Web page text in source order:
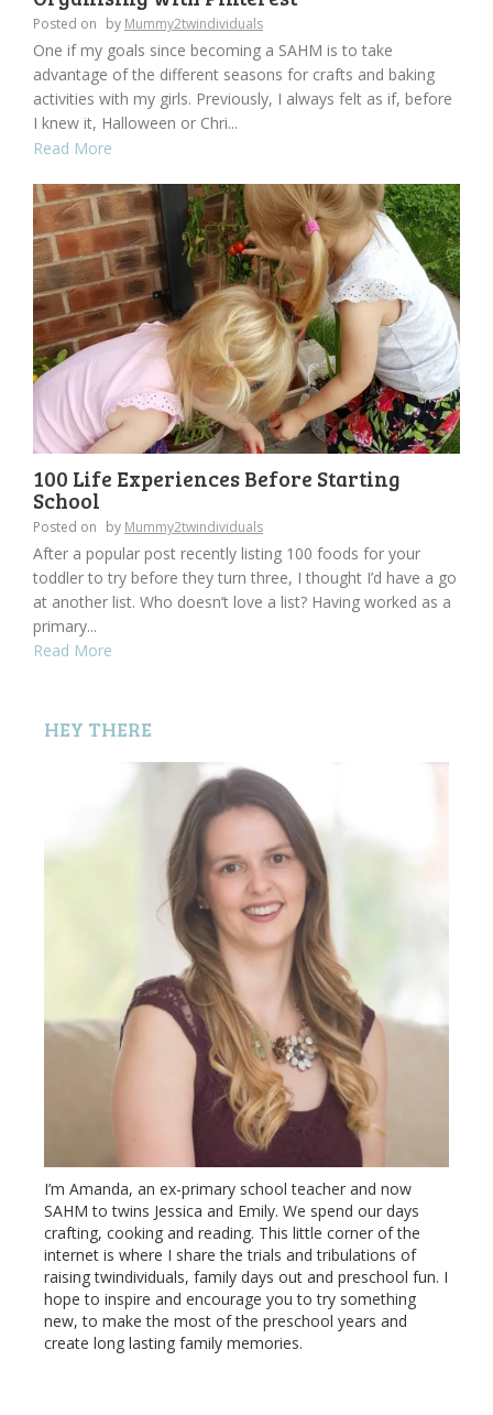
Posted on by Mummy2twindividuals
One if my goals since becoming a SAHM is to take
advantage of the different seasons for crafts and baking
activities with my girls. Previously, I always felt as if, before
I knew it, Halloween or Chri...
Read More
100 Life Experiences Before Starting
School
Posted on by Mummy2twindividuals
After a popular post recently listing 100 foods for your
toddler to try before they turn three, I thought I’d have a go
at another list. Who doesn’t love a list? Having worked as a
primary...
Read More
HEY THERE
I’m Amanda, an ex-primary school teacher and now
SAHM to twins Jessica and Emily. We spend our days
crafting, cooking and reading. This little corner of the
internet is where I share the trials and tribulations of
raising twindividuals, family days out and preschool fun. I
hope to inspire and encourage you to try something
new, to make the most of the preschool years and
create long lasting family memories.